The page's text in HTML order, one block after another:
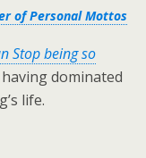
of Personal Mottos
Stop being so
dominated
life.